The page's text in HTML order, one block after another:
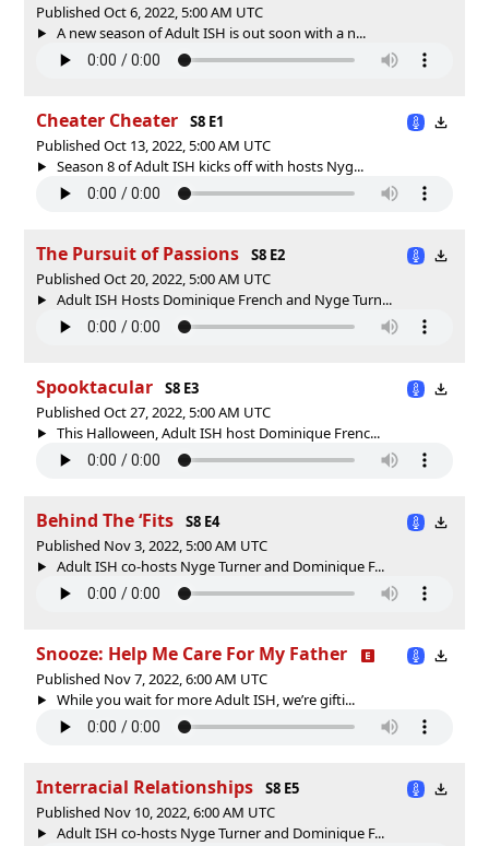
Published Oct 6, 2022, 5:00 AM UTC
A new season of Adult ISH is out soon with a n...
Cheater Cheater
S8 E1
Published Oct 13, 2022, 5:00 AM UTC
Season 8 of Adult ISH kicks off with hosts Nyg...
The Pursuit of Passions
S8 E2
Published Oct 20, 2022, 5:00 AM UTC
Adult ISH Hosts Dominique French and Nyge Turn...
Spooktacular
S8 E3
Published Oct 27, 2022, 5:00 AM UTC
This Halloween, Adult ISH host Dominique Frenc...
Behind The ‘Fits
S8 E4
Published Nov 3, 2022, 5:00 AM UTC
Adult ISH co-hosts Nyge Turner and Dominique F...
Snooze: Help Me Care For My Father
Published Nov 7, 2022, 6:00 AM UTC
While you wait for more Adult ISH, we’re gifti...
Interracial Relationships
S8 E5
Published Nov 10, 2022, 6:00 AM UTC
Adult ISH co-hosts Nyge Turner and Dominique F...